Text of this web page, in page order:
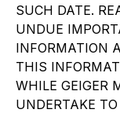
SUCH DATE.
UNDUE
INFORMATION
THIS
WHILE GEIGER
UNDERTAKE